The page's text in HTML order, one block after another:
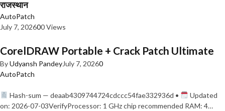
राजस्थान
AutoPatch
July 7, 202600 Views
CorelDRAW Portable + Crack Patch Ultimate
ByUdyansh PandeyJuly 7, 20260
AutoPatch
Hash-sum — deaab4309744724cdccc54fae332936d •
Updated
on: 2026-07-03VerifyProcessor: 1 GHz chip recommended RAM: 4…